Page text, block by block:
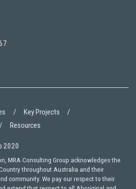
2020
Key Projects
Resources
MRA Consulting Group acknowledges the
throughout Australia and their
community. We pay our respect to their